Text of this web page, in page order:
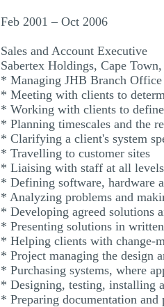
Feb 2001 – Oct 2006
Sales and Account Executive
Sabertex Holdings, Cape
* Managing JHB Branch Office
* Meeting with clients to
* Working with clients to
* Planning timescales and the
* Clarifying a client's system
* Travelling to customer sites
* Liaising with staff at all
* Defining software, hardware
* Analyzing problems and
* Developing agreed solutions
* Presenting solutions in
* Helping clients with change-
* Project managing the design
* Purchasing systems, where
* Designing, testing, installing
* Preparing documentation and